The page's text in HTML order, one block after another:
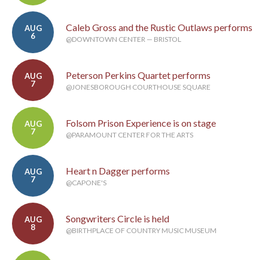
AUG
6
Caleb Gross and the Rustic Outlaws performs
@DOWNTOWN CENTER — BRISTOL
AUG
7
Peterson Perkins Quartet performs
@JONESBOROUGH COURTHOUSE SQUARE
AUG
7
Folsom Prison Experience is on stage
@PARAMOUNT CENTER FOR THE ARTS
AUG
7
Heart n Dagger performs
@CAPONE'S
AUG
8
Songwriters Circle is held
@BIRTHPLACE OF COUNTRY MUSIC MUSEUM